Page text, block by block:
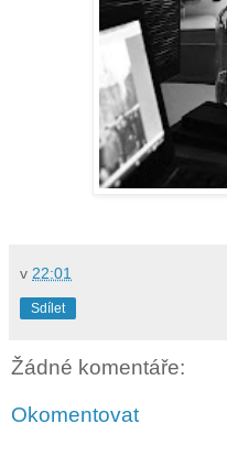
v 22:01
Sdílet
Žádné komentáře:
Okomentovat